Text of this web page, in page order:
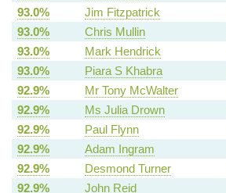
93.0%
Jim Fitzpatrick
93.0%
Chris Mullin
93.0%
Mark Hendrick
93.0%
Piara S Khabra
92.9%
Mr Tony McWalter
92.9%
Ms Julia Drown
92.9%
Paul Flynn
92.9%
Adam Ingram
92.9%
Desmond Turner
92.9%
John Reid